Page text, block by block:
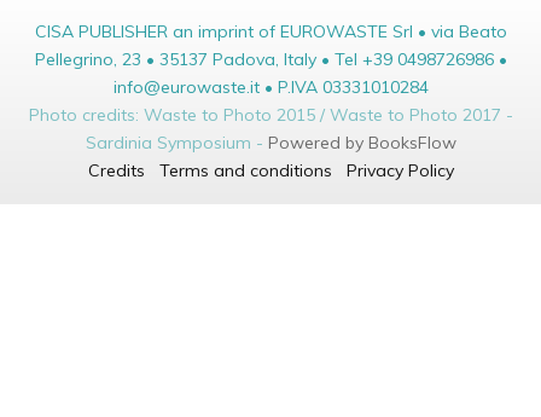
CISA PUBLISHER an imprint of EUROWASTE Srl • via Beato
Pellegrino, 23 • 35137 Padova, Italy • Tel +39 0498726986 •
info@eurowaste.it • P.IVA 03331010284
Photo credits: Waste to Photo 2015 / Waste to Photo 2017 -
Sardinia Symposium - Powered by BooksFlow
Credits
Terms and conditions Privacy Policy